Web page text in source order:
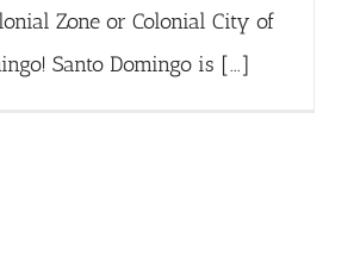
Zone or Colonial City of
Santo Domingo is [...]